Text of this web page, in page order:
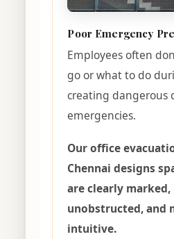
Poor Emergency
Employees often
go or what to do
creating dangerous
emergencies.
Our office
Chennai designs
are clearly
unobstructed, and
intuitive.